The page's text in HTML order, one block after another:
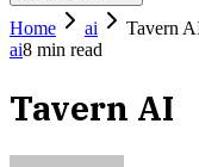
Home
ai
Tavern
ai8 min read
Tavern AI